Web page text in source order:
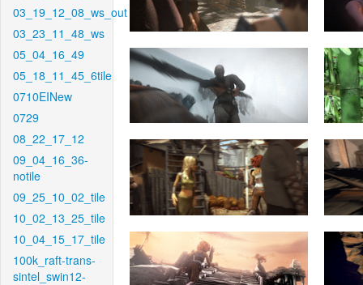
03_19_12_08_ws_out
03_23_11_48_ws
05_04_16_49
05_18_11_45_6tile
0710EINew
0729
08_22_17_12
09_04_16_36-
notile
09_25_10_02_tile
10_02_13_25_tile
10_04_15_17_tile
100k_raft-trans-
sintel_swin12-